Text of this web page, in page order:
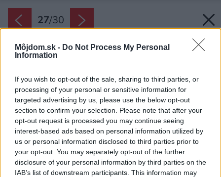
Môjdom.sk - Do Not Process My Personal
Information
If you wish to opt-out of the sale, sharing to third parties, or
processing of your personal or sensitive information for
targeted advertising by us, please use the below opt-out
section to confirm your selection. Please note that after your
opt-out request is processed you may continue seeing
interest-based ads based on personal information utilized by
us or personal information disclosed to third parties prior to
your opt-out. You may separately opt-out of the further
disclosure of your personal information by third parties on the
IAB’s list of downstream participants. This information may
27/30